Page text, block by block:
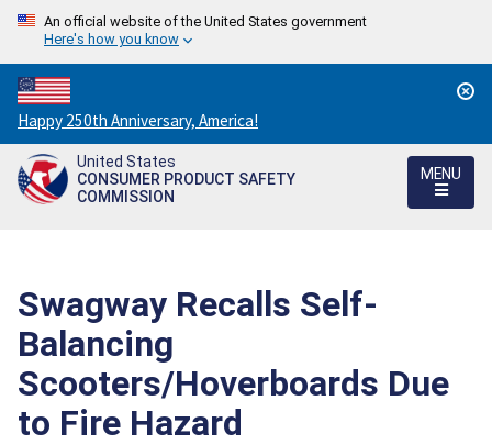
An official website of the United States government
Here's how you know
Countdown
to
America's
250th
Happy 250th Anniversary, America!
United States
CONSUMER PRODUCT SAFETY
COMMISSION
MENU
Swagway Recalls Self-
Balancing
Scooters/Hoverboards Due
to Fire Hazard